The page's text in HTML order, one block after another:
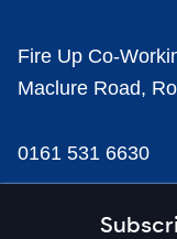
Fire Up Co-
Maclure Road,
0161 531 6630